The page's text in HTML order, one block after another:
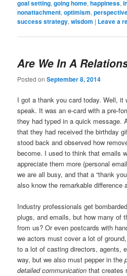
goal setting,going home,happiness,
nonattachment,optimism,
success strategy,wisdom | Leave a
Are We In A
Posted onSeptember 8, 2014
I got a thank you card today. Well, it
speak. It was an e-card with a pre-
they had typed in a quick message.
that they had received the birthday
stood back and observed how
become. I used to think that emails
appreciate them more (personal
we are all busy, and that a “thank
also know the remarkable difference
Industry professionals get
plugs, and emails, but how many of
from us? Or even postcards with
we actors must cover a lot of
to a lot of casting directors, agents,
way, but we also must pepper in the
detailed communication that creates